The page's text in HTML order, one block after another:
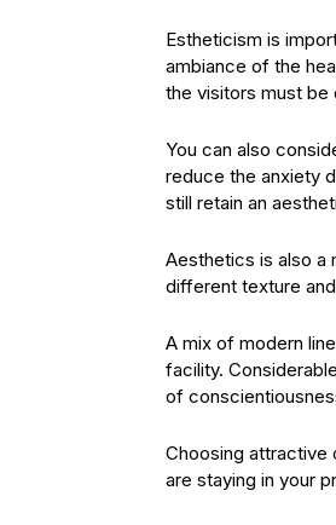
Estheticism is
ambiance of the
the visitors must be
You can also
reduce the anxiety
still retain an
Aesthetics is also a
different texture
A mix of modern
facility.
of
Choosing attractive
are staying in your